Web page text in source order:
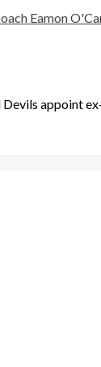
Eamon
appoint